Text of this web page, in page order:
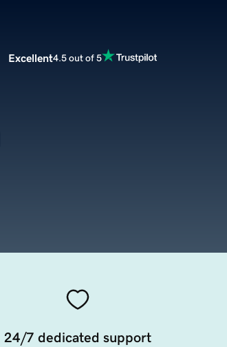
Excellent4.5 out of 5
24/7 dedicated support